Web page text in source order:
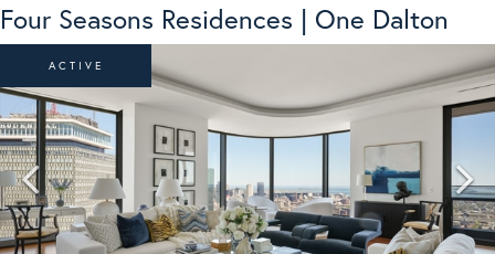
Four Seasons Residences | One Dalton
ACTIVE